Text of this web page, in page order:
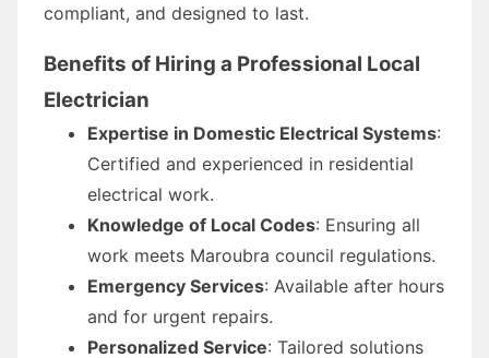
compliant, and designed to last.
Benefits of Hiring a Professional Local
Electrician
Expertise in Domestic Electrical Systems:
Certified and experienced in residential
electrical work.
Knowledge of Local Codes: Ensuring all
work meets Maroubra council regulations.
Emergency Services: Available after hours
and for urgent repairs.
Personalized Service: Tailored solutions